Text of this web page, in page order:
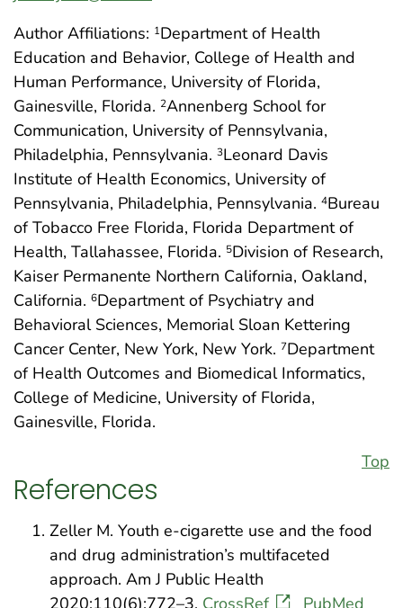
Author Affiliations: 1Department of Health
Education and Behavior, College of Health and
Human Performance, University of Florida,
Gainesville, Florida. 2Annenberg School for
Communication, University of Pennsylvania,
Philadelphia, Pennsylvania. 3Leonard Davis
Institute of Health Economics, University of
Pennsylvania, Philadelphia, Pennsylvania. 4Bureau
of Tobacco Free Florida, Florida Department of
Health, Tallahassee, Florida. 5Division of Research,
Kaiser Permanente Northern California, Oakland,
California. 6Department of Psychiatry and
Behavioral Sciences, Memorial Sloan Kettering
Cancer Center, New York, New York. 7Department
of Health Outcomes and Biomedical Informatics,
College of Medicine, University of Florida,
Gainesville, Florida.
Top
References
Zeller M. Youth e-cigarette use and the food
and drug administration’s multifaceted
approach. Am J Public Health
2020;110(6):772–3. CrossRef PubMed